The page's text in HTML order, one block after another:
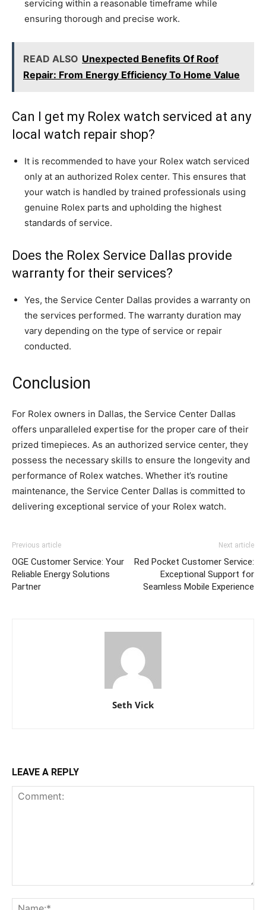
servicing within a reasonable timeframe while
ensuring thorough and precise work.
READ ALSO Unexpected Benefits Of Roof
Repair: From Energy Efficiency To Home Value
Can I get my Rolex watch serviced at any
local watch repair shop?
It is recommended to have your Rolex watch serviced
only at an authorized Rolex center. This ensures that
your watch is handled by trained professionals using
genuine Rolex parts and upholding the highest
standards of service.
Does the Rolex Service Dallas provide
warranty for their services?
Yes, the Service Center Dallas provides a warranty on
the services performed. The warranty duration may
vary depending on the type of service or repair
conducted.
Conclusion
For Rolex owners in Dallas, the Service Center Dallas
offers unparalleled expertise for the proper care of their
prized timepieces. As an authorized service center, they
possess the necessary skills to ensure the longevity and
performance of Rolex watches. Whether it’s routine
maintenance, the Service Center Dallas is committed to
delivering exceptional service of your Rolex watch.
Previous article
OGE Customer Service: Your
Reliable Energy Solutions
Partner
Next article
Red Pocket Customer Service:
Exceptional Support for
Seamless Mobile Experience
Seth Vick
LEAVE A REPLY